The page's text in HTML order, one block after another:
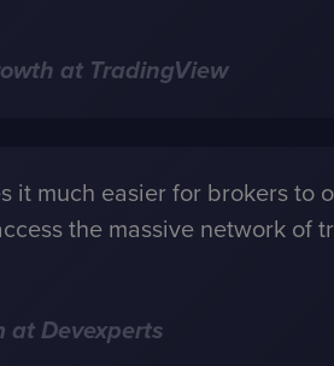
at TradingView
it much easier for brokers to
the massive network of
at Devexperts